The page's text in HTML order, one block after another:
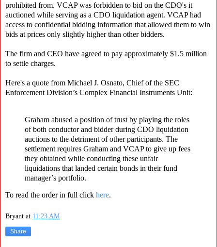
prohibited from. VCAP was forbidden to bid on the CDO's it
auctioned while serving as a CDO liquidation agent. VCAP had
access to confidential bidding information that allowed them to win
bids at prices only slightly higher than other bidders.
The firm and CEO have agreed to pay approximately $1.5 million
to settle charges.
Here's a quote from Michael J. Osnato, Chief of the SEC
Enforcement Division’s Complex Financial Instruments Unit:
Graham abused a position of trust by playing the roles
of both conductor and bidder during CDO liquidation
auctions to the detriment of other participants. The
settlement requires Graham and VCAP to give up fees
they obtained while conducting these unfair
liquidations that landed certain bonds in their fund
manager’s portfolio.
To read the order in full click here.
Bryant at 11:23 AM
Share